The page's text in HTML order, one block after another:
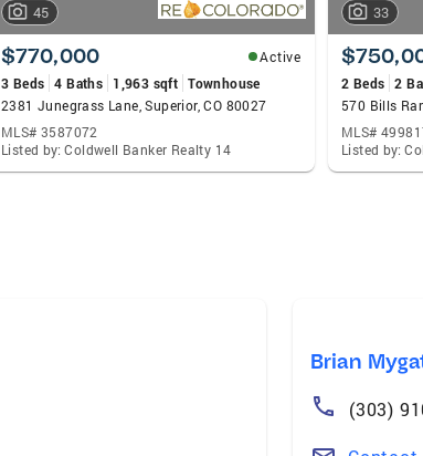
45
$770,000
Active
3 Beds 4 Baths 1,963 sqft Townhouse
2381 Junegrass Lane, Superior, CO 80027
MLS# 3587072
Listed by: Coldwell Banker Realty 14
33
2 Beds 2
570 Bills
MLS#
Listed by:
Brian
(303)